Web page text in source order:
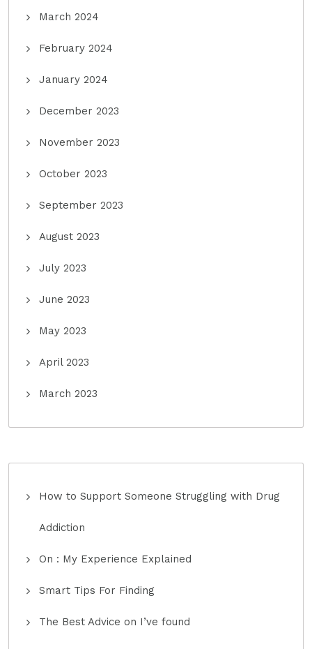
March 2024
February 2024
January 2024
December 2023
November 2023
October 2023
September 2023
August 2023
July 2023
June 2023
May 2023
April 2023
March 2023
How to Support Someone Struggling with Drug
Addiction
On : My Experience Explained
Smart Tips For Finding
The Best Advice on I’ve found